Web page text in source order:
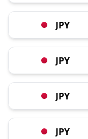
JPY
JPY
JPY
JPY